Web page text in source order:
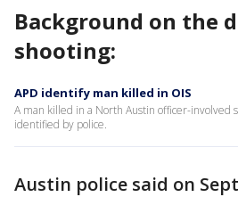
Background on the
shooting:
APD identify man killed in OIS
A man killed in a North Austin officer-involved
identified by police.
Austin police said on